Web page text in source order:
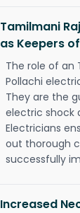
Tamilmani
as Keepers
The role of an
Pollachi
They are the
electric shock
Electricians
out thorough
successfully
Increased